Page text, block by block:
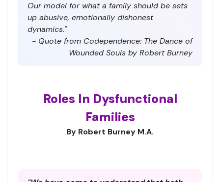
Our model for what a family should be sets
up abusive, emotionally dishonest
dynamics."
- Quote from Codependence: The Dance of
Wounded Souls by Robert Burney
Roles In Dysfunctional
Families
By Robert Burney M.A.